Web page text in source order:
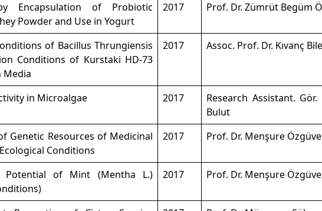
Encapsulation of Probiotic
Powder and Use in Yogurt
2017 Prof. Dr. Zümrüt Begüm
of Bacillus Thrungiensis
Conditions of Kurstaki HD-73
Media
2017 Assoc. Prof. Dr. Kıvanç
in Microalgae 2017
Research Assistant.
Bulut
Genetic Resources of Medicinal
Conditions
2017 Prof. Dr. Menşure
Potential of Mint (Mentha L.)
2017 Prof. Dr. Menşure